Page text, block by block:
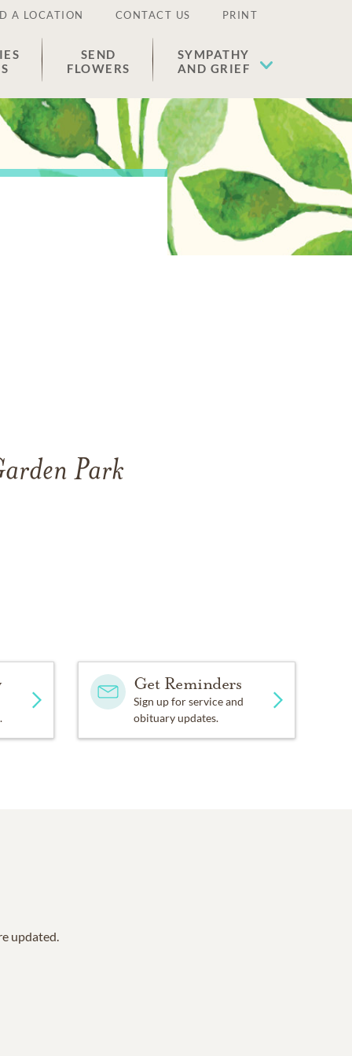
A LOCATION CONTACT US PRINT
SEND
FLOWERS
SYMPATHY
AND GRIEF
Park
Get Reminders
Sign up for service and
obituary updates.
updated.